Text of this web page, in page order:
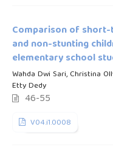
Comparison of
and non-stunting
elementary school
Wahda Dwi Sari, Christina
Etty Dedy
46-55
V04.i1.0008